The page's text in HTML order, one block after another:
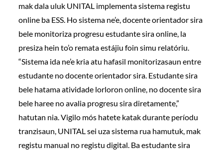
mak dala uluk UNITAL implementa sistema registu
online ba ESS. Ho sistema ne’e, docente orientador sira
bele monitoriza progresu estudante sira online, la
presiza hein to’o remata estájiu foin simu relatóriu.
“Sistema ida ne’e kria atu hafasil monitorizasaun entre
estudante no docente orientador sira. Estudante sira
bele hatama atividade lorloron online, no docente sira
bele haree no avalia progresu sira diretamente,”
hatutan nia. Vigilo mós hatete katak durante períodu
tranzisaun, UNITAL sei uza sistema rua hamutuk, mak
registu manual no registu digital. Ba estudante sira